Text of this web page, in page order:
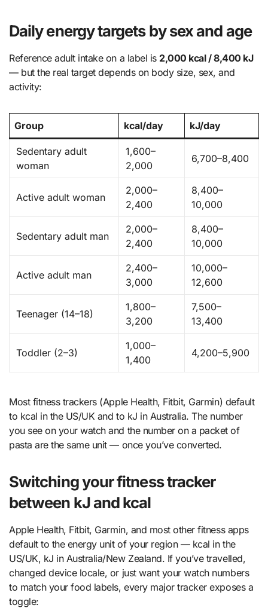
Daily energy targets by sex and age
Reference adult intake on a label is 2,000 kcal / 8,400 kJ
— but the real target depends on body size, sex, and
activity:
Group kcal/day kJ/day
Sedentary adult
woman
1,600–
2,000
6,700–8,400
Active adult woman
2,000–
2,400
8,400–
10,000
Sedentary adult man
2,000–
2,400
8,400–
10,000
Active adult man
2,400–
3,000
10,000–
12,600
Teenager (14–18)
1,800–
3,200
7,500–
13,400
Toddler (2–3)
1,000–
1,400
4,200–5,900
Most fitness trackers (Apple Health, Fitbit, Garmin) default
to kcal in the US/UK and to kJ in Australia. The number
you see on your watch and the number on a packet of
pasta are the same unit — once you’ve converted.
Switching your fitness tracker
between kJ and kcal
Apple Health, Fitbit, Garmin, and most other fitness apps
default to the energy unit of your region — kcal in the
US/UK, kJ in Australia/New Zealand. If you’ve travelled,
changed device locale, or just want your watch numbers
to match your food labels, every major tracker exposes a
toggle: